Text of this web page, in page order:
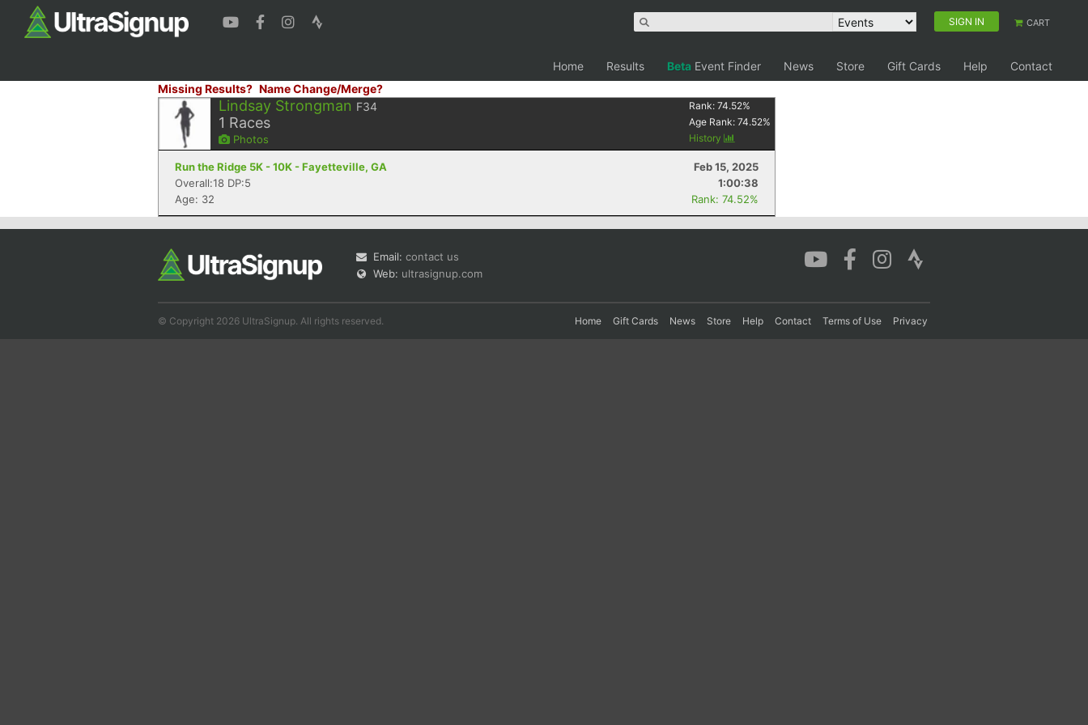
SIGN IN CART
Home Results Beta Event Finder News Store Gift Cards Help
Contact
Missing Results? Name Change/Merge?
Lindsay Strongman F34
1 Races
Photos
Rank:74.52%
Age Rank:74.52%
History
Run the Ridge 5K - 10K - Fayetteville, GA
Feb 15, 2025
Overall:18 DP:5
1:00:38
Age: 32
Rank: 74.52%
Email: contact us
Web: ultrasignup.com
© Copyright 2026 UltraSignup. All rights reserved. Home Gift Cards News Store Help Contact Terms of Use Privacy